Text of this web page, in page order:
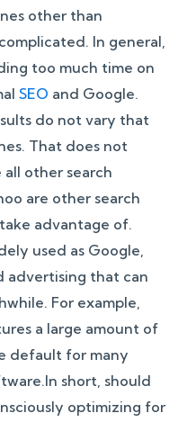
other than
In general,
too much time on
SEO and Google.
do not vary that
That does not
other search
are other search
advantage of.
used as Google,
advertising that can
For example,
a large amount of
default for many
short, should
optimizing for